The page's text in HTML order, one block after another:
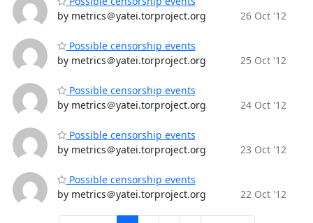
by metrics＠yatei.torproject.org
26 Oct '12
Possible censorship events
by metrics＠yatei.torproject.org
25 Oct '12
Possible censorship events
by metrics＠yatei.torproject.org
24 Oct '12
Possible censorship events
by metrics＠yatei.torproject.org
23 Oct '12
Possible censorship events
by metrics＠yatei.torproject.org
22 Oct '12